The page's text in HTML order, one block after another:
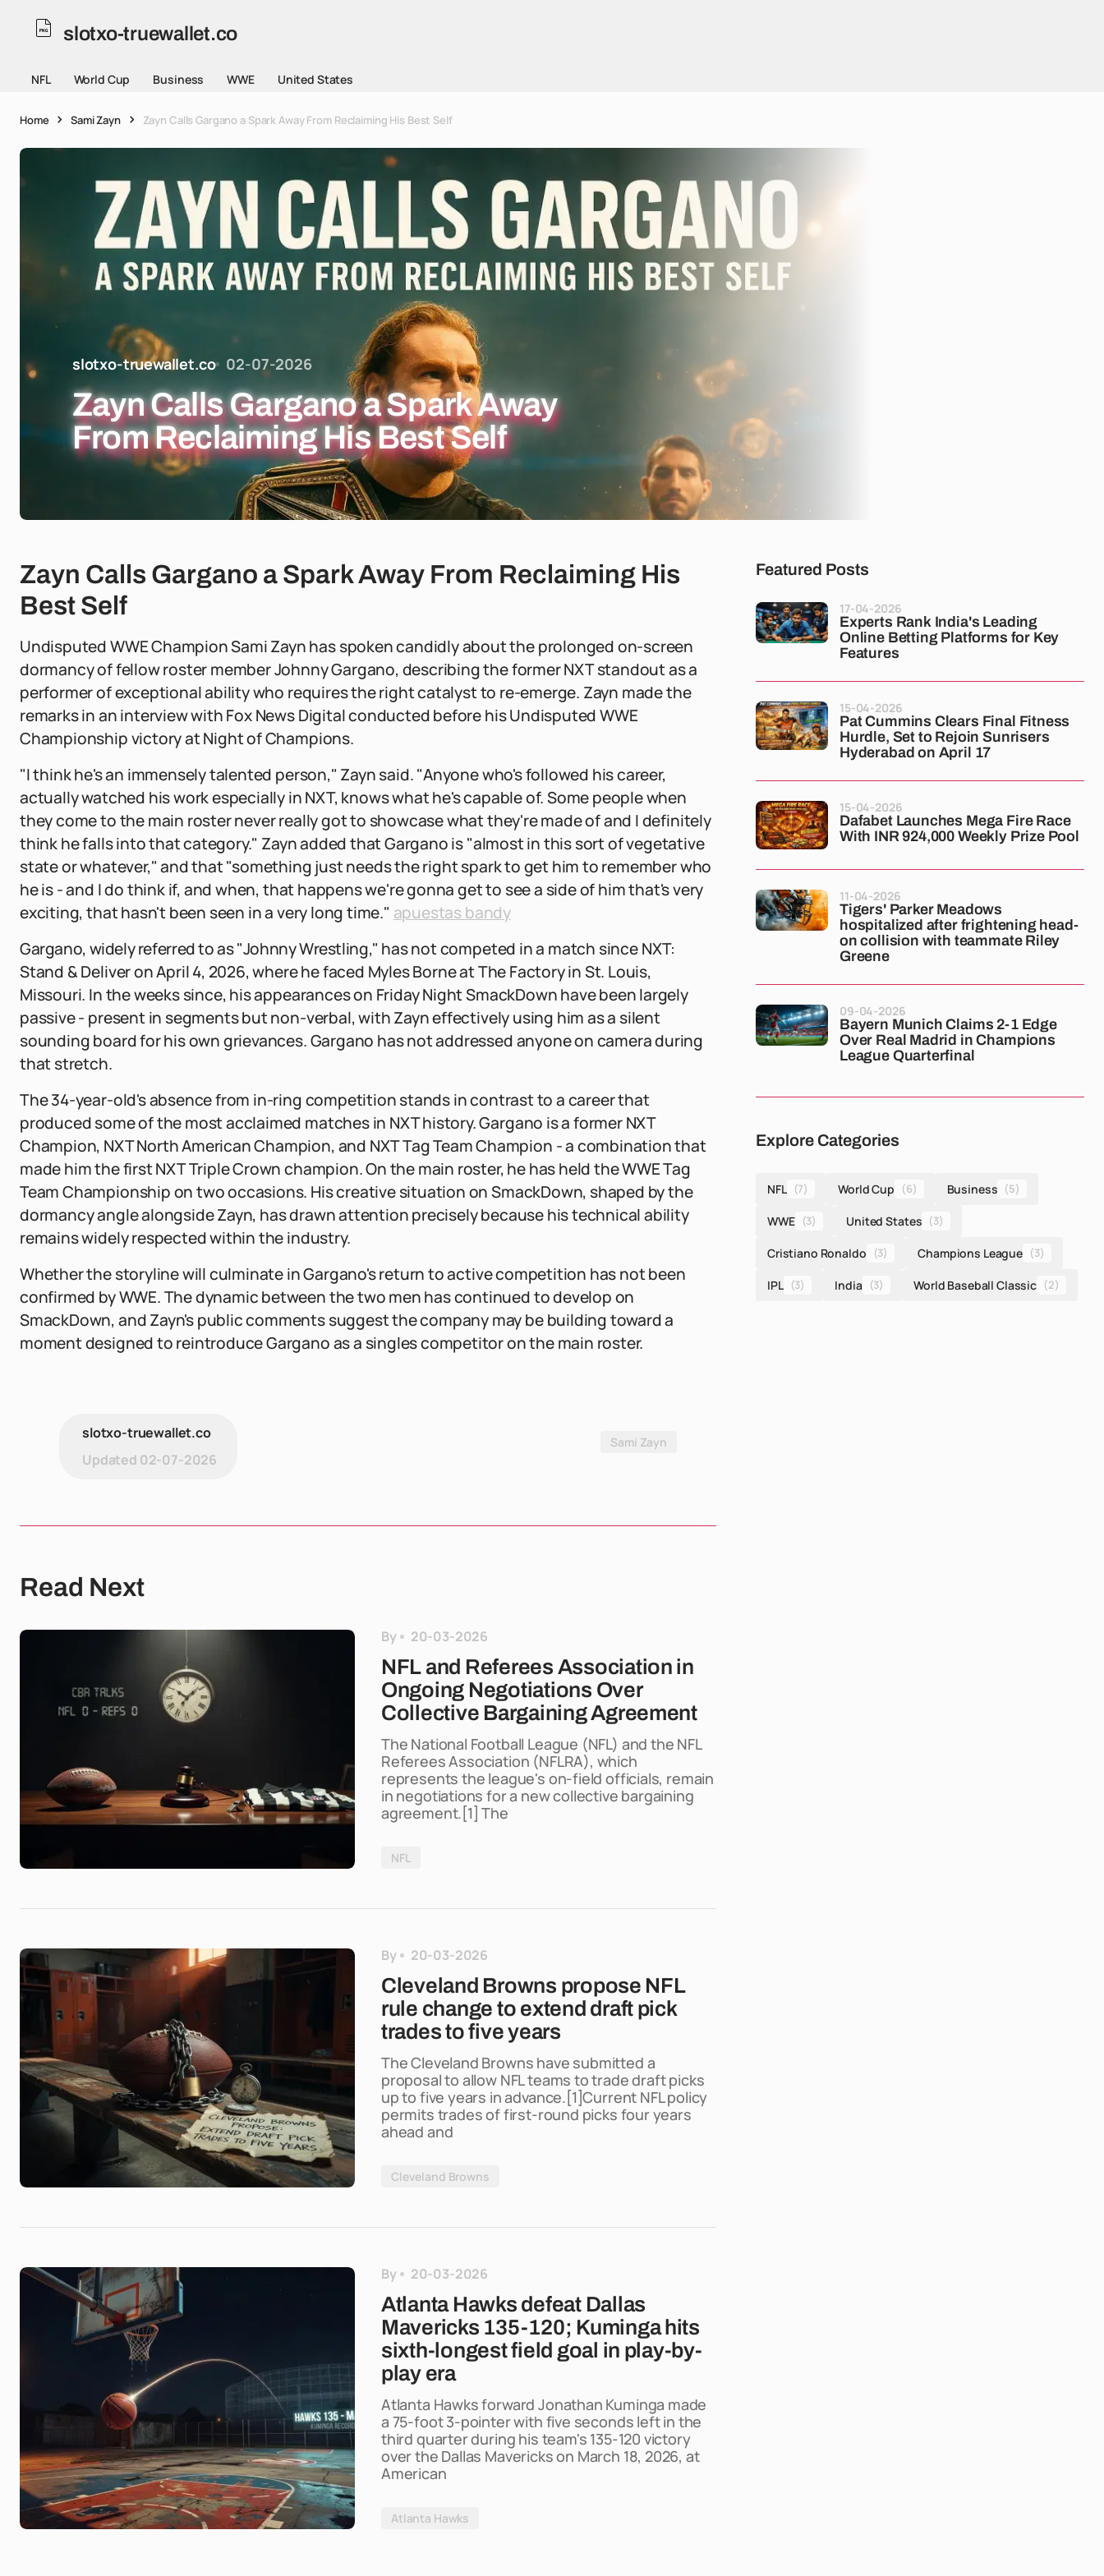
slotxo-truewallet.co
NFL World Cup Business WWE United States
Home Sami Zayn Zayn Calls Gargano a Spark Away From Reclaiming His Best Self
slotxo-truewallet.co 02-07-2026
Zayn Calls Gargano a Spark Away
From Reclaiming His Best Self
Zayn Calls Gargano a Spark Away From Reclaiming His
Best Self
Undisputed WWE Champion Sami Zayn has spoken candidly about the prolonged on-screen
dormancy of fellow roster member Johnny Gargano, describing the former NXT standout as a
performer of exceptional ability who requires the right catalyst to re-emerge. Zayn made the
remarks in an interview with Fox News Digital conducted before his Undisputed WWE
Championship victory at Night of Champions.
"I think he's an immensely talented person," Zayn said. "Anyone who's followed his career,
actually watched his work especially in NXT, knows what he's capable of. Some people when
they come to the main roster never really got to showcase what they're made of and I definitely
think he falls into that category." Zayn added that Gargano is "almost in this sort of vegetative
state or whatever," and that "something just needs the right spark to get him to remember who
he is - and I do think if, and when, that happens we're gonna get to see a side of him that's very
exciting, that hasn't been seen in a very long time." apuestas bandy
Gargano, widely referred to as "Johnny Wrestling," has not competed in a match since NXT:
Stand & Deliver on April 4, 2026, where he faced Myles Borne at The Factory in St. Louis,
Missouri. In the weeks since, his appearances on Friday Night SmackDown have been largely
passive - present in segments but non-verbal, with Zayn effectively using him as a silent
sounding board for his own grievances. Gargano has not addressed anyone on camera during
that stretch.
The 34-year-old's absence from in-ring competition stands in contrast to a career that
produced some of the most acclaimed matches in NXT history. Gargano is a former NXT
Champion, NXT North American Champion, and NXT Tag Team Champion - a combination that
made him the first NXT Triple Crown champion. On the main roster, he has held the WWE Tag
Team Championship on two occasions. His creative situation on SmackDown, shaped by the
dormancy angle alongside Zayn, has drawn attention precisely because his technical ability
remains widely respected within the industry.
Whether the storyline will culminate in Gargano's return to active competition has not been
confirmed by WWE. The dynamic between the two men has continued to develop on
SmackDown, and Zayn's public comments suggest the company may be building toward a
moment designed to reintroduce Gargano as a singles competitor on the main roster.
slotxo-truewallet.co
Updated 02-07-2026
Sami Zayn
Read Next
By 20-03-2026
NFL and Referees Association in
Ongoing Negotiations Over
Collective Bargaining Agreement
The National Football League (NFL) and the NFL
Referees Association (NFLRA), which
represents the league's on-field officials, remain
in negotiations for a new collective bargaining
agreement.[1] The
NFL
By 20-03-2026
Cleveland Browns propose NFL
rule change to extend draft pick
trades to five years
The Cleveland Browns have submitted a
proposal to allow NFL teams to trade draft picks
up to five years in advance.[1]Current NFL policy
permits trades of first-round picks four years
ahead and
Cleveland Browns
By 20-03-2026
Atlanta Hawks defeat Dallas
Mavericks 135-120; Kuminga hits
sixth-longest field goal in play-by-
play era
Atlanta Hawks forward Jonathan Kuminga made
a 75-foot 3-pointer with five seconds left in the
third quarter during his team's 135-120 victory
over the Dallas Mavericks on March 18, 2026, at
American
Atlanta Hawks
Featured Posts
Experts Rank India's Leading
Online Betting Platforms for Key
Features
17-04-2026
Pat Cummins Clears Final Fitness
Hurdle, Set to Rejoin Sunrisers
Hyderabad on April 17
15-04-2026
Dafabet Launches Mega Fire Race
With INR 924,000 Weekly Prize Pool
15-04-2026
Tigers' Parker Meadows
hospitalized after frightening head-
on collision with teammate Riley
Greene
11-04-2026
Bayern Munich Claims 2-1 Edge
Over Real Madrid in Champions
League Quarterfinal
09-04-2026
Explore Categories
NFL (7) World Cup (6) Business (5)
WWE (3) United States (3)
Cristiano Ronaldo (3) Champions League (3)
IPL (3) India (3) World Baseball Classic (2)